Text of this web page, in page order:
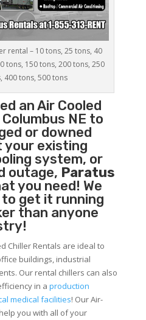
rental – 10 tons, 25 tons, 40
tons, 150 tons, 200 tons, 250
400 tons, 500 tons
anAir Cooled
NE to
or downed
your existing
system, or
outage, Paratus
you need! We
get it running
than anyone
Chiller Rentals are ideal to
buildings, industrial
Our rental chillers can also
in a production
medical facilities! Our Air-
you with all of your